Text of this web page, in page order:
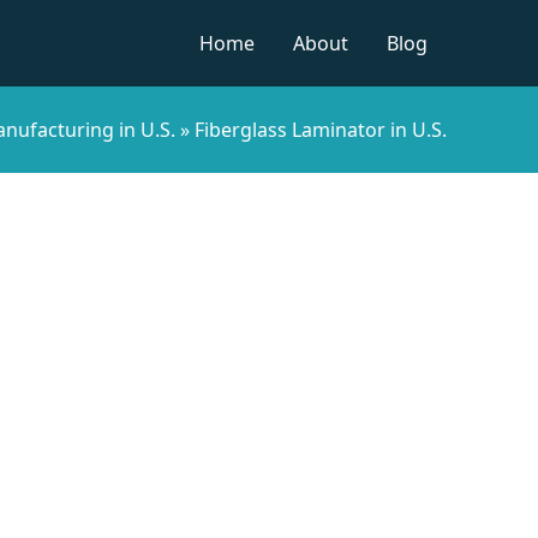
Home
About Blog
in U.S. » Fiberglass Laminator in U.S.